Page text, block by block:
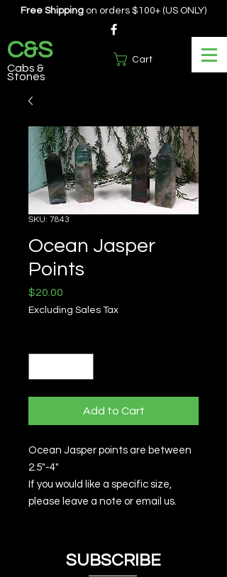
Cart
Free Shipping on orders $100+ (US ONLY)
C&S
Cabs &
Stones
SKU: 7843
Ocean Jasper
Points
$20.00
Excluding Sales Tax
Add to Cart
Ocean Jasper points are between
2.5"-4"
If you would like a specific size,
please leave a note or email us.
SUBSCRIBE